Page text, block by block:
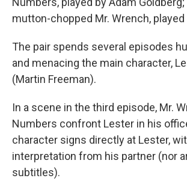
mutton-chopped Mr. Wrench, played
The pair spends several episodes
and menacing the main character,
(Martin Freeman).
In a scene in the third episode, Mr.
Numbers confront Lester in his
character signs directly at Lester,
interpretation from his partner (nor
subtitles).